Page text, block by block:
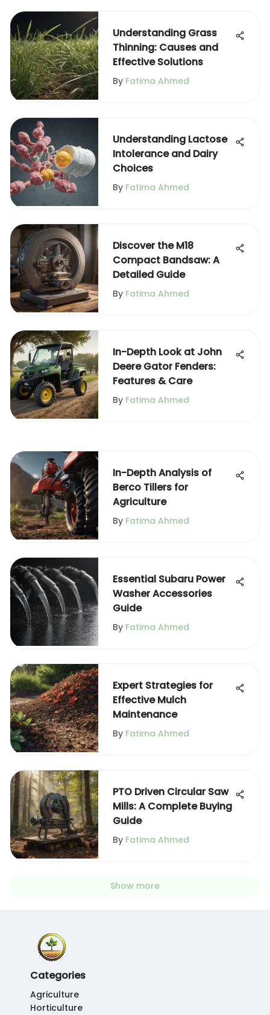
Understanding Grass
Thinning: Causes and
Effective Solutions
By Fatima Ahmed
Understanding Lactose
Intolerance and Dairy
Choices
By Fatima Ahmed
Discover the M18
Compact Bandsaw: A
Detailed Guide
By Fatima Ahmed
In-Depth Look at John
Deere Gator Fenders:
Features & Care
By Fatima Ahmed
In-Depth Analysis of
Berco Tillers for
Agriculture
By Fatima Ahmed
Essential Subaru Power
Washer Accessories
Guide
By Fatima Ahmed
Expert Strategies for
Effective Mulch
Maintenance
By Fatima Ahmed
PTO Driven Circular Saw
Mills: A Complete Buying
Guide
By Fatima Ahmed
Show more
Categories
Agriculture
Horticulture